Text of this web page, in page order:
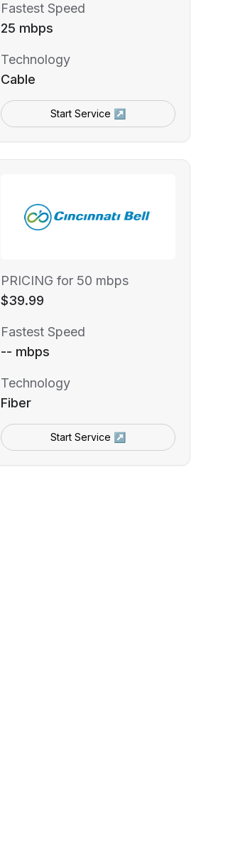
Fastest Speed
25 mbps
Technology
Cable
Start Service ↗
PRICING for 50 mbps
$39.99
Fastest Speed
-- mbps
Technology
Fiber
Start Service ↗